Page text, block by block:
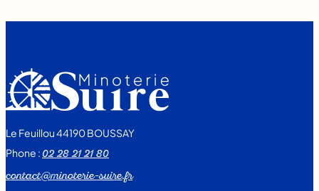
Le Feuillou 44190 BOUSSAY
Phone :02 28 21 21 80
contact@minoterie-suire.fr